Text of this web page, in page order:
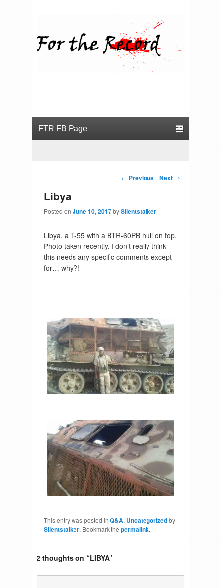
Post navigation
← Previous Next →
Libya
Posted on June 10, 2017bySilentstalker
Libya, a T-55 with a BTR-60PB hull on top.
Photo taken recently. I don’t really think
this needs any specific comments except
for… why?!
This entry was posted in Q&A, Uncategorizedby
Silentstalker. Bookmark the permalink.
2 thoughts on “LIBYA”